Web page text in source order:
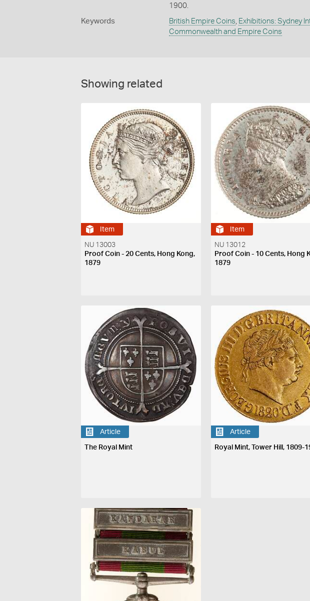
1900.
Keywords British Empire Coins, Exhibitions: Sydney
Commonwealth and Empire Coins
Showing related
Item
NU 13003
Proof Coin - 20 Cents, Hong Kong,
1879
Item
NU 13012
Proof Coin - 10 Cents, Hong
1879
Article
The Royal Mint
Article
Royal Mint, Tower Hill, 1809-